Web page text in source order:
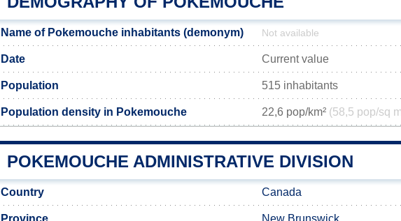
Name of Pokemouche inhabitants (demonym) Not available
Date Current value
Population 515 inhabitants
Population density in Pokemouche 22,6 pop/km² (58,5 pop/sq
POKEMOUCHE ADMINISTRATIVE DIVISION
Country Canada
Province New Brunswick